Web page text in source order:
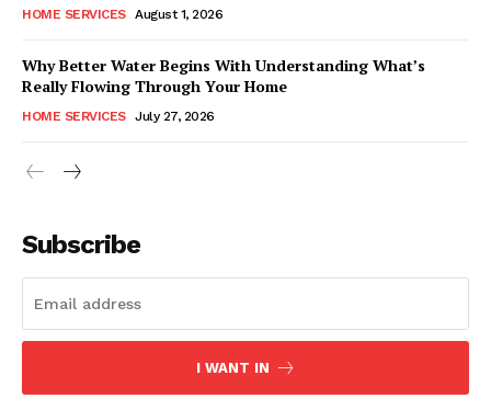
HOME SERVICES August 1, 2026
Why Better Water Begins With Understanding What’s
Really Flowing Through Your Home
HOME SERVICES July 27, 2026
Subscribe
I WANT IN